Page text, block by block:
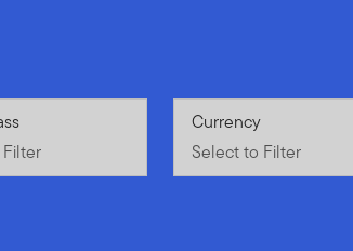
Select to Filter
Currency
Select to Filter